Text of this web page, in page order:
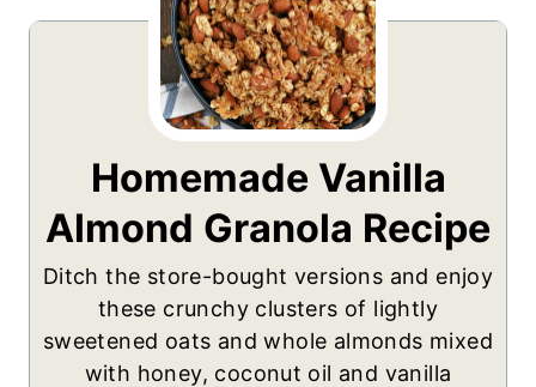
Homemade Vanilla
Almond Granola Recipe
Ditch the store-bought versions and enjoy
these crunchy clusters of lightly
sweetened oats and whole almonds mixed
with honey, coconut oil and vanilla